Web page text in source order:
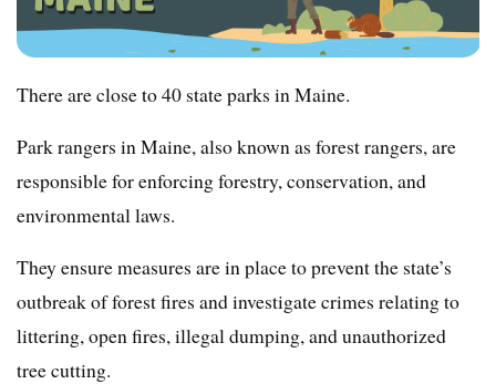
There are close to 40 state parks in Maine.
Park rangers in Maine, also known as forest rangers, are
responsible for enforcing forestry, conservation, and
environmental laws.
They ensure measures are in place to prevent the state’s
outbreak of forest fires and investigate crimes relating to
littering, open fires, illegal dumping, and unauthorized
tree cutting.